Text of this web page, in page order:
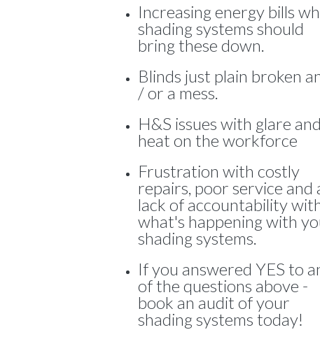
Increasing energy bills
shading systems should
bring these down.
Blinds just plain broken
/ or a mess.
H&S issues with glare and
heat on the workforce
Frustration with costly
repairs, poor service and
lack of accountability
what's happening with
shading systems.
If you answered YES to
of the questions above -
book an audit of your
shading systems today!